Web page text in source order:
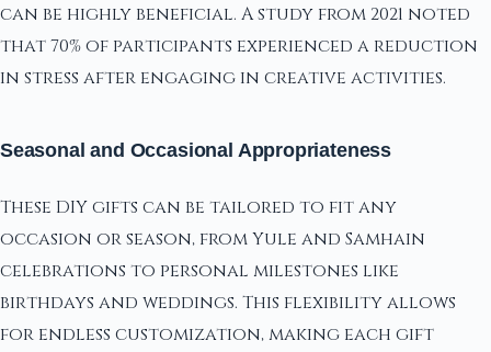
can be highly beneficial. A study from 2021 noted
that 70% of participants experienced a reduction
in stress after engaging in creative activities.
Seasonal and Occasional Appropriateness
These DIY gifts can be tailored to fit any
occasion or season, from Yule and Samhain
celebrations to personal milestones like
birthdays and weddings. This flexibility allows
for endless customization, making each gift